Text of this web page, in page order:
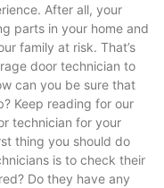
After all, your
parts in your home and
family at risk. That’s
door technician to
can you be sure that
Keep reading for our
technician for your
thing you should do
is to check their
Do they have any